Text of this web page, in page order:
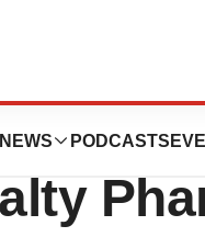
NEWS PODCASTS